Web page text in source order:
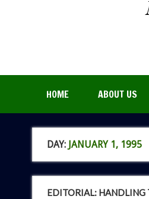
HOME ABOUT US
DAY: JANUARY 1, 1995
EDITORIAL: HANDLING